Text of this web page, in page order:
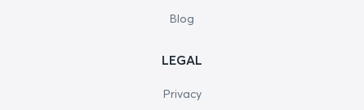
Blog
LEGAL
Privacy